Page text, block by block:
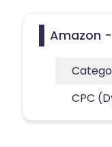
Amazon
CPC